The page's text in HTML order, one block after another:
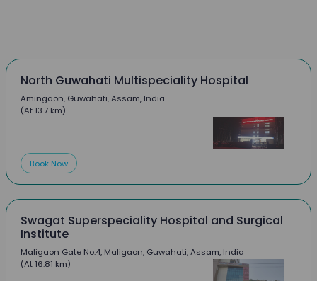
North Guwahati Multispeciality Hospital
Amingaon, Guwahati, Assam, India
(At 13.7 km)
Book Now
Swagat Superspeciality Hospital and Surgical
Institute
Maligaon Gate No.4, Maligaon, Guwahati, Assam, India
(At 16.81 km)